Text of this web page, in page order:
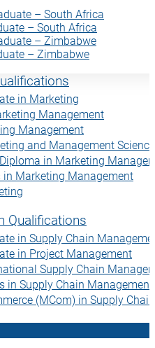
– South Africa
– South Africa
– Zimbabwe
– Zimbabwe
in Marketing
Management
Management
and Management Science
in Marketing
in Marketing Management
Qualifications
in Supply Chain
in Project Management
Supply Chain
in Supply Chain Management
(MCom) in Supply Chain